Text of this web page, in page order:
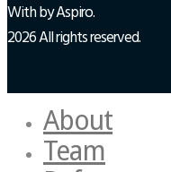
Withby Aspiro.
2026 All rights reserved.
About
Team